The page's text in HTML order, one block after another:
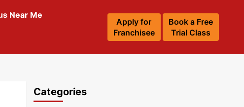
Near Me
Apply for
Franchisee
Book a Free
Trial Class
Categories